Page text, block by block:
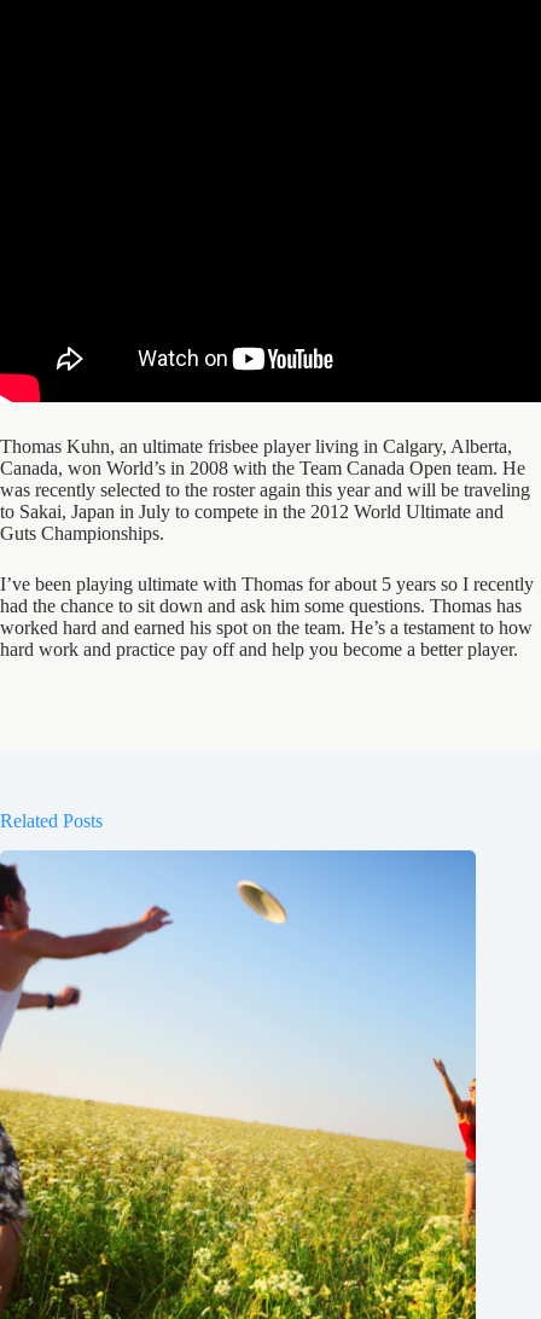
Thomas Kuhn, an ultimate frisbee player living in Calgary, Alberta,
Canada, won World’s in 2008 with the Team Canada Open team. He
was recently selected to the roster again this year and will be traveling
to Sakai, Japan in July to compete in the 2012 World Ultimate and
Guts Championships.
I’ve been playing ultimate with Thomas for about 5 years so I recently
had the chance to sit down and ask him some questions. Thomas has
worked hard and earned his spot on the team. He’s a testament to how
hard work and practice pay off and help you become a better player.
Related Posts